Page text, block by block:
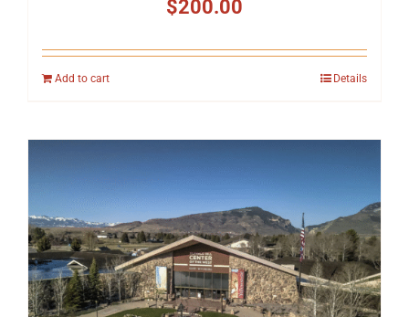
$200.00
Add to cart Details